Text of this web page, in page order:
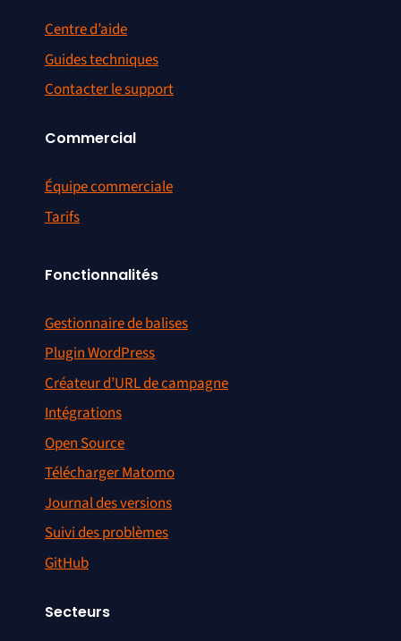
Centre d’aide
Guides techniques
Contacter le support
Commercial
Équipe commerciale
Tarifs
Fonctionnalités
Gestionnaire de balises
Plugin WordPress
Créateur d’URL de campagne
Intégrations
Open Source
Télécharger Matomo
Journal des versions
Suivi des problèmes
GitHub
Secteurs